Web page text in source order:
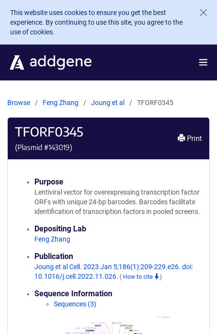
Skip to main content
This website uses cookies to ensure you get the best
experience. By continuing to use this site, you agree to the
use of cookies.
Browse Feng Zhang Joung et al TFORF0345
TFORF0345
(Plasmid #143019)
Print
Purpose
Lentiviral vector for overexpressing transcription factor
ORFs with unique 24-bp barcodes. Barcodes facilitate
identification of transcription factors in pooled screens.
Depositing Lab
Feng Zhang
Publication
Joung et al Cell. 2023 Jan 5;186(1):209-229.e26. doi:
10.1016/j.cell.2022.11.026. ( How to cite )
Sequence Information
Sequences (3)